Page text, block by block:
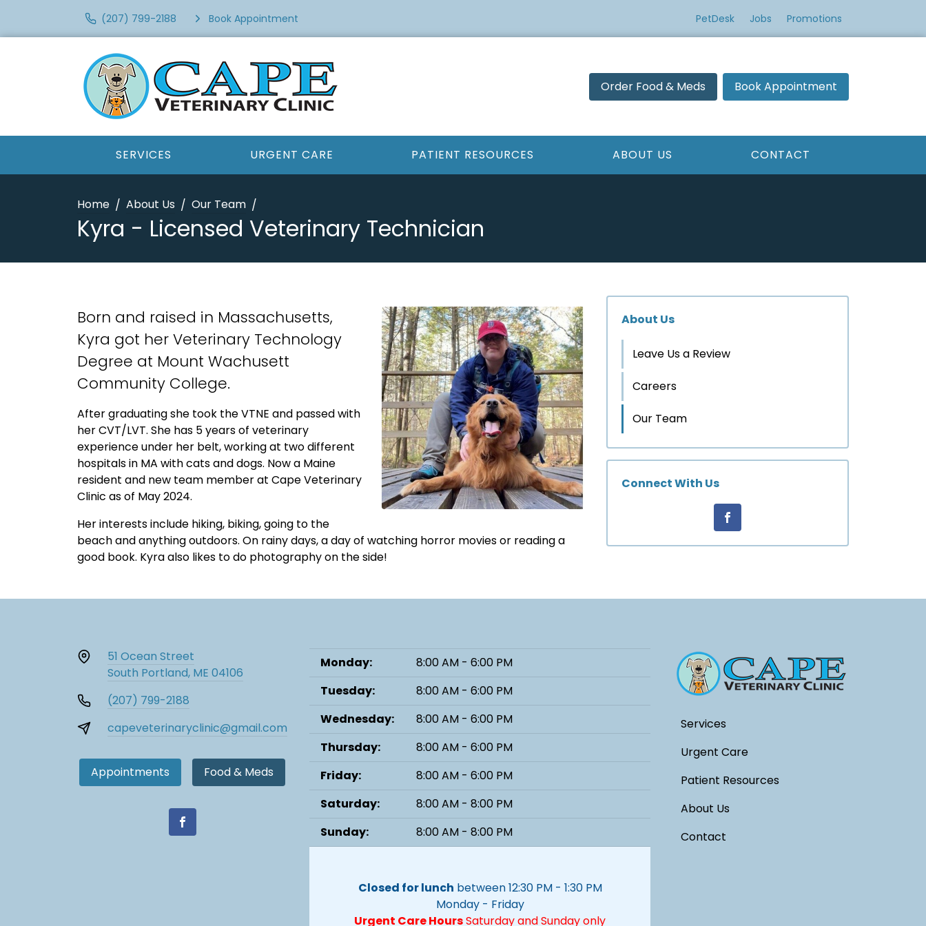
(207) 799-2188 Book Appointment PetDesk Jobs Promotions
Order Food & Meds Book Appointment
SERVICES URGENT CARE PATIENT RESOURCES ABOUT US CONTACT
Home About Us Our Team
Kyra - Licensed Veterinary Technician
Born and raised in Massachusetts,
Kyra got her Veterinary Technology
Degree at Mount Wachusett
Community College.
After graduating she took the VTNE and passed with
her CVT/LVT. She has 5 years of veterinary
experience under her belt, working at two different
hospitals in MA with cats and dogs. Now a Maine
resident and new team member at Cape Veterinary
Clinic as of May 2024.
Her interests include hiking, biking, going to the
beach and anything outdoors. On rainy days, a day of watching horror movies or reading a
good book. Kyra also likes to do photography on the side!
About Us
Leave Us a Review
Careers
Our Team
Connect With Us
51 Ocean Street
South Portland, ME 04106
(207) 799-2188
capeveterinaryclinic@gmail.com
Appointments Food & Meds
Monday:
8:00 AM - 6:00 PM
Tuesday:
8:00 AM - 6:00 PM
Wednesday:
8:00 AM - 6:00 PM
Thursday:
8:00 AM - 6:00 PM
Friday:
8:00 AM - 6:00 PM
Saturday:
8:00 AM - 8:00 PM
Sunday:
8:00 AM - 8:00 PM
Closed for lunch between 12:30 PM - 1:30 PM
Monday - Friday
Urgent Care HoursSaturday and Sunday only
Services
Urgent Care
Patient Resources
About Us
Contact